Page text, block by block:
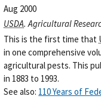
Aug 2000
USDA. Agricultural
This is the first time that
in one comprehensive
agricultural pests. This
in 1883 to 1993.
See also: 110 Years of